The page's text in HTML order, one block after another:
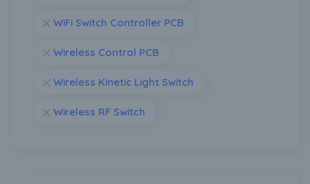
WiFi Switch Controller PCB
Wireless Control PCB
Wireless Kinetic Light Switch
Wireless RF Switch